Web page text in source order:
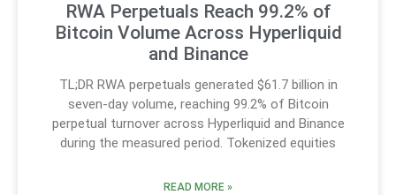
RWA Perpetuals Reach 99.2% of
Bitcoin Volume Across Hyperliquid
and Binance
TL;DR RWA perpetuals generated $61.7 billion in
seven-day volume, reaching 99.2% of Bitcoin
perpetual turnover across Hyperliquid and Binance
during the measured period. Tokenized equities
READ MORE »